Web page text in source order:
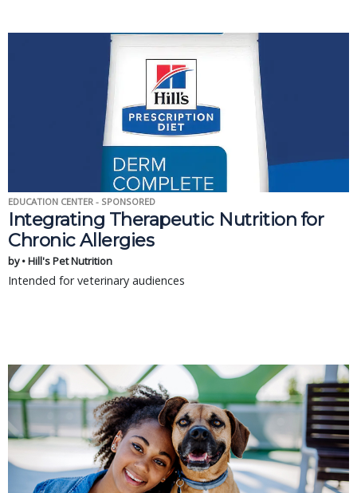
EDUCATION CENTER - SPONSORED
Integrating Therapeutic Nutrition for
Chronic Allergies
by • Hill's Pet Nutrition
Intended for veterinary audiences